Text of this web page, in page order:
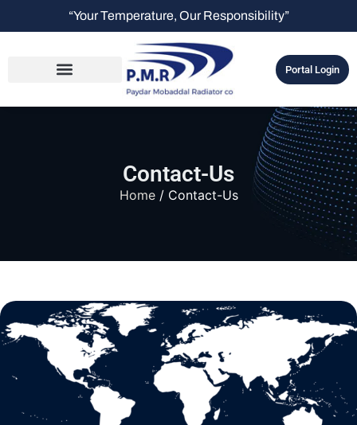
“Your Temperature, Our Responsibility”
Portal Login
Contact-Us
Home/ Contact-Us